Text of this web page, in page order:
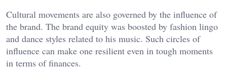
Cultural movements are also governed by the influence of
the brand. The brand equity was boosted by fashion lingo
and dance styles related to his music. Such circles of
influence can make one resilient even in tough moments
in terms of finances.